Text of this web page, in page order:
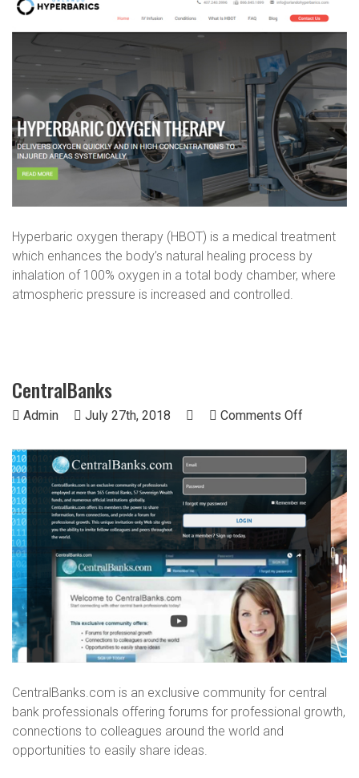
Hyperbaric oxygen therapy (HBOT) is a medical treatment
which enhances the body’s natural healing process by
inhalation of 100% oxygen in a total body chamber, where
atmospheric pressure is increased and controlled.
CentralBanks
Admin July 27th, 2018 Comments Offon
CentralBanks.com is an exclusive community for central
bank professionals offering forums for professional growth,
connections to colleagues around the world and
opportunities to easily share ideas.